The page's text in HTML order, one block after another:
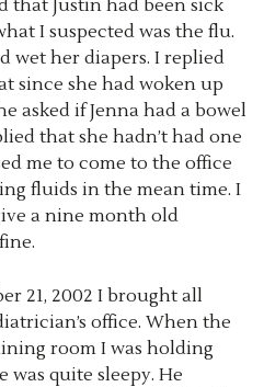
that Justin had been sick
I suspected was the flu.
wet her diapers. I replied
since she had woken up
asked if Jenna had a bowel
that she hadn’t had one
me to come to the office
fluids in the mean time. I
a nine month old
21, 2002 I brought all
office. When the
room I was holding
was quite sleepy. He